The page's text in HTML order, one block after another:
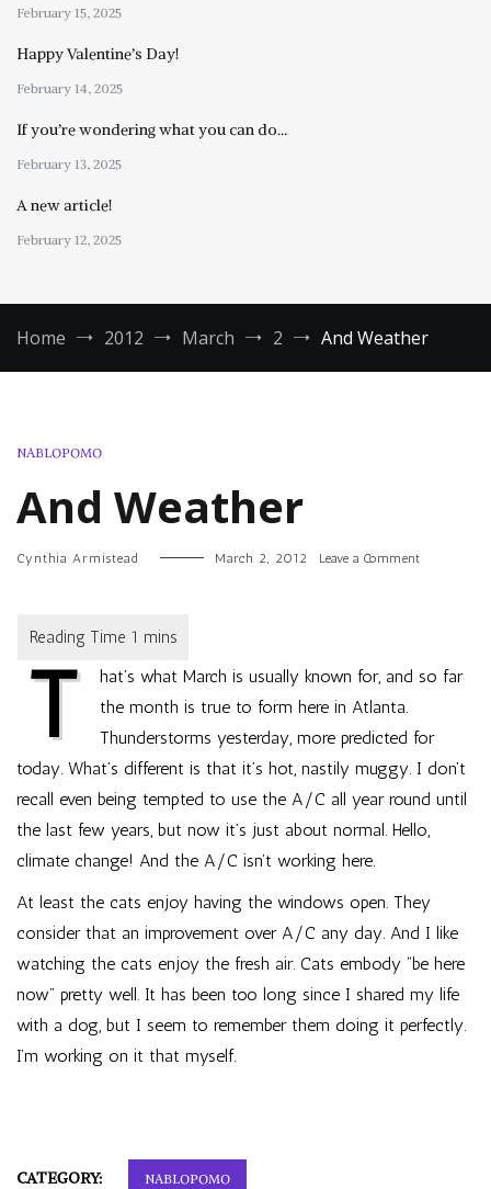
February 15, 2025
Happy Valentine’s Day!
February 14, 2025
If you’re wondering what you can do…
February 13, 2025
A new article!
February 12, 2025
Home 2012 March 2 And Weather
NABLOPOMO
And Weather
Cynthia Armistead March 2, 2012 Leave a Commenton
T
hat’s what March is usually known for, and so far
the month is true to form here in Atlanta.
Thunderstorms yesterday, more predicted for
today. What’s different is that it’s hot, nastily muggy. I don’t
recall even being tempted to use the A/C all year round until
the last few years, but now it’s just about normal. Hello,
climate change! And the A/C isn’t working here.
At least the cats enjoy having the windows open. They
consider that an improvement over A/C any day. And I like
watching the cats enjoy the fresh air. Cats embody “be here
now” pretty well. It has been too long since I shared my life
with a dog, but I seem to remember them doing it perfectly.
I’m working on it that myself.
CATEGORY: NABLOPOMO